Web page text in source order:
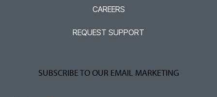
CAREERS
REQUEST SUPPORT
SUBSCRIBE TO OUR EMAIL MARKETING